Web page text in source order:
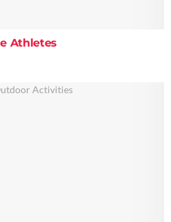
Athletes